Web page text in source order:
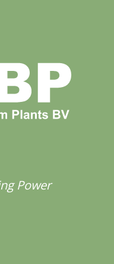
Power